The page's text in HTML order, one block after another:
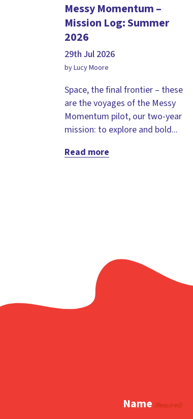
Messy Momentum –
Mission Log: Summer
2026
29th Jul 2026
by Lucy Moore
Space, the final frontier – these
are the voyages of the Messy
Momentum pilot, our two-year
mission: to explore and bold...
Read more
Name (Required)